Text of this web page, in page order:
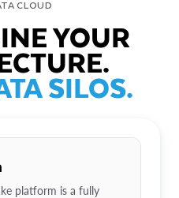
CLOUD
YOUR
SILOS.
platform is a fully